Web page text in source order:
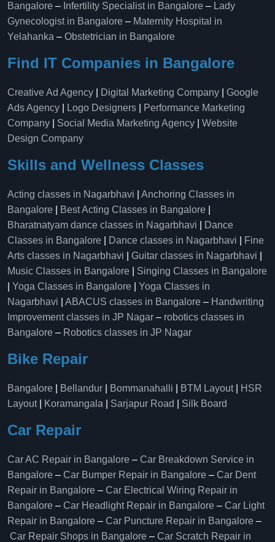
Bangalore – Infertility Specialist in Bangalore – Lady
Gynecologist in Bangalore – Maternity Hospital in
Yelahanka​ – Obstetrician in Bangalore
Find IT Companies in Bangalore
Creative Ad Agency Digital Marketing Company
Google
Ads Agency
Logo Designers
Performance Marketing
Company
Social Media Marketing Agency
Website
Design Company
Skills and Wellness Classes
Acting classes in Nagarbhavi
Anchoring Classes in
Bangalore
Best Acting Classes in Bangalore
Bharatnatyam dance classes in Nagarbhavi
Dance
Classes in Bangalore
Dance classes in Nagarbhavi
Fine
Arts classes in Nagarbhavi
Guitar classes in Nagarbhavi
Music Classes in Bangalore
Singing Classes in Bangalore
Yoga Classes in Bangalore
Yoga Classes in
Nagarbhavi
ABACUS classes in Bangalore – Handwriting
Improvement classes in JP Nagar – robotics classes in
Bangalore – Robotics classes in JP Nagar
Bike Repair
Bangalore Bellandur Bommanahalli BTM Layout|
HSR
Layout| Koramangala Sarjapur Road Silk Board
Car Repair
Car AC Repair in Bangalore – Car Breakdown Service in
Bangalore – Car Bumper Repair in Bangalore – Car Dent
Repair in Bangalore – Car Electrical Wiring Repair in
Bangalore – Car Headlight Repair in Bangalore – Car Light
Repair in Bangalore – Car Puncture Repair in Bangalore –
Car Repair Shops in Bangalore – Car Scratch Repair in